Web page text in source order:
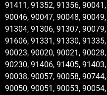
91411, 91352, 91356,
90046, 90047, 90048,
91304, 91306, 91307,
91606, 91331, 91330,
90023, 90020, 90021,
90230, 91406, 91405,
90038, 90057, 90058,
90050, 90051, 90053,